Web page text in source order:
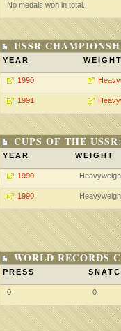
No medals won in total.
USSR
YEAR
1990
1991
CUPS OF THE
YEAR WEIGHT
1990
1990
WORLD RECORDS
PRESS
0 0